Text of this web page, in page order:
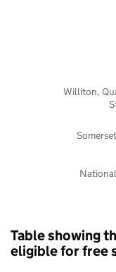
Williton,
Table showing
eligible for free